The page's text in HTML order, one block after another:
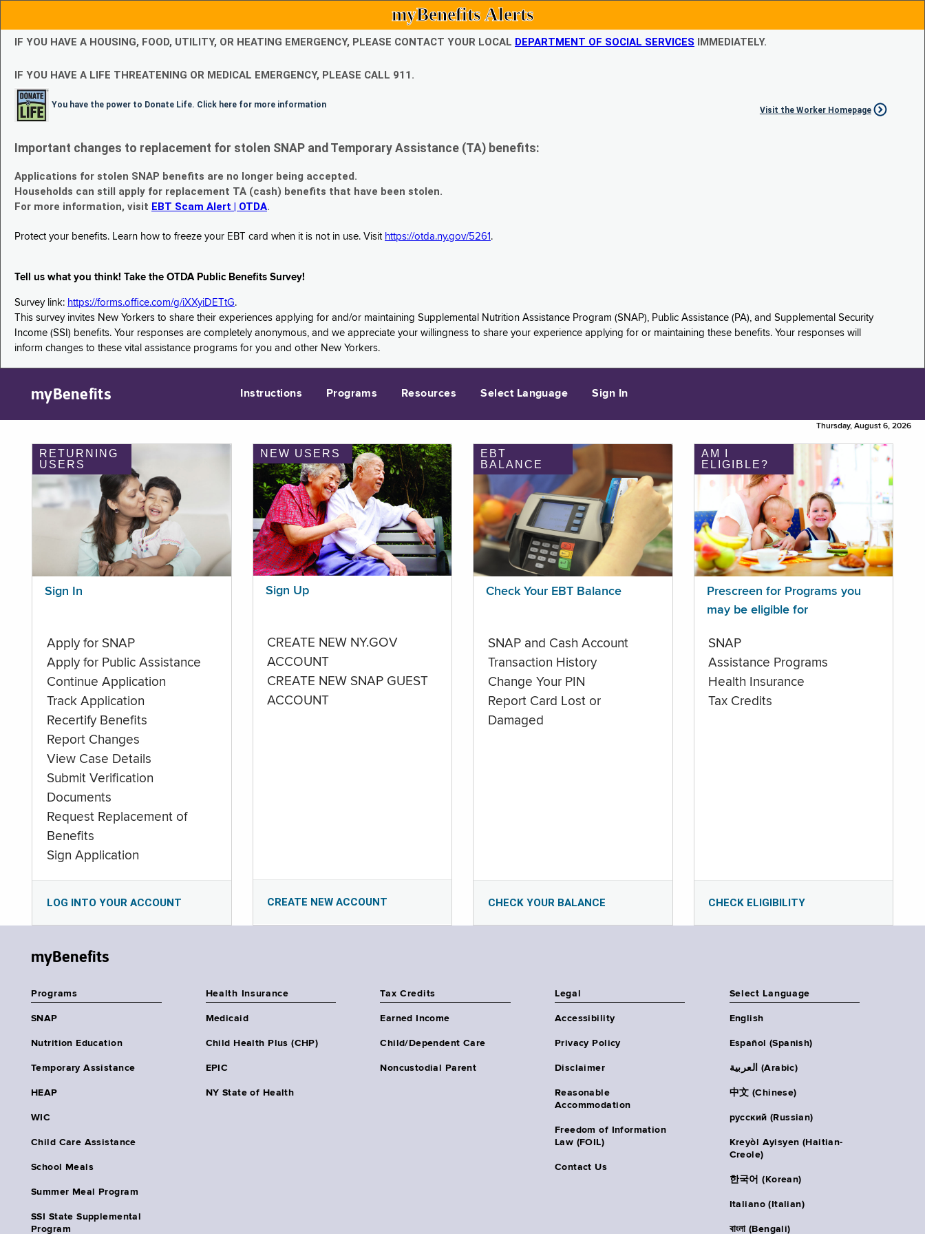
myBenefits Alerts
IF YOU HAVE A HOUSING, FOOD, UTILITY, OR HEATING EMERGENCY, PLEASE CONTACT YOUR LOCAL DEPARTMENT OF SOCIAL SERVICES IMMEDIATELY.
IF YOU HAVE A LIFE THREATENING OR MEDICAL EMERGENCY, PLEASE CALL 911.
You have the power to Donate Life. Click here for more information
Visit the Worker Homepage
Important changes to replacement for stolen SNAP and Temporary Assistance (TA) benefits:
Applications for stolen SNAP benefits are no longer being accepted.
Households can still apply for replacement TA (cash) benefits that have been stolen.
For more information, visit EBT Scam Alert | OTDA.
Protect your benefits. Learn how to freeze your EBT card when it is not in use. Visit https://otda.ny.gov/5261 .
Tell us what you think! Take the OTDA Public Benefits Survey!
Survey link: https://forms.office.com/g/iXXyiDETtG.
This survey invites New Yorkers to share their experiences applying for and/or maintaining Supplemental Nutrition Assistance Program (SNAP), Public Assistance (PA), and Supplemental Security
Income (SSI) benefits. Your responses are completely anonymous, and we appreciate your willingness to share your experience applying for or maintaining these benefits. Your responses will
inform changes to these vital assistance programs for you and other New Yorkers.
myBenefits Instructions Programs Resources Select Language Sign In
Thursday, August 6, 2026
RETURNING
USERS
Sign In
Apply for SNAP
Apply for Public Assistance
Continue Application
Track Application
Recertify Benefits
Report Changes
View Case Details
Submit Verification
Documents
Request Replacement of
Benefits
Sign Application
LOG INTO YOUR ACCOUNT
NEW USERS
Sign Up
CREATE NEW NY.GOV
ACCOUNT
CREATE NEW SNAP GUEST
ACCOUNT
CREATE NEW ACCOUNT
EBT
BALANCE
Check Your EBT Balance
SNAP and Cash Account
Transaction History
Change Your PIN
Report Card Lost or
Damaged
CHECK YOUR BALANCE
AM I
ELIGIBLE?
Prescreen for Programs you
may be eligible for
SNAP
Assistance Programs
Health Insurance
Tax Credits
CHECK ELIGIBILITY
myBenefits
Programs
SNAP
Nutrition Education
Temporary Assistance
HEAP
WIC
Child Care Assistance
School Meals
Summer Meal Program
SSI State Supplemental
Program
Health Insurance
Medicaid
Child Health Plus (CHP)
EPIC
NY State of Health
Tax Credits
Earned Income
Child/Dependent Care
Noncustodial Parent
Legal
Accessibility
Privacy Policy
Disclaimer
Reasonable
Accommodation
Freedom of Information
Law (FOIL)
Contact Us
Select Language
English
Español (Spanish)
العربية (Arabic)
中文 (Chinese)
русский (Russian)
Kreyòl Ayisyen (Haitian-
Creole)
한국어 (Korean)
Italiano (Italian)
বাংলা (Bengali)